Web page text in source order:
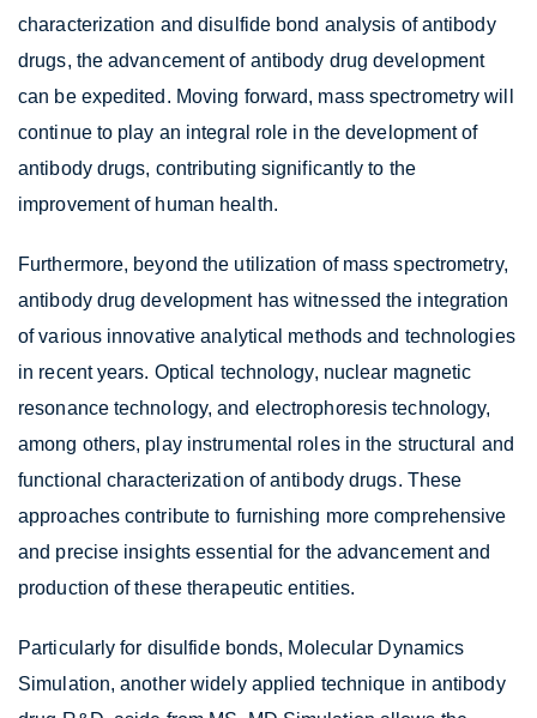
characterization and disulfide bond analysis of antibody
drugs, the advancement of antibody drug development
can be expedited. Moving forward, mass spectrometry will
continue to play an integral role in the development of
antibody drugs, contributing significantly to the
improvement of human health.
Furthermore, beyond the utilization of mass spectrometry,
antibody drug development has witnessed the integration
of various innovative analytical methods and technologies
in recent years. Optical technology, nuclear magnetic
resonance technology, and electrophoresis technology,
among others, play instrumental roles in the structural and
functional characterization of antibody drugs. These
approaches contribute to furnishing more comprehensive
and precise insights essential for the advancement and
production of these therapeutic entities.
Particularly for disulfide bonds, Molecular Dynamics
Simulation, another widely applied technique in antibody